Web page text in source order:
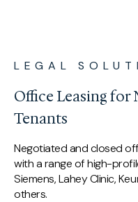
LEGAL
Office Leasing for
Tenants
Negotiated and closed
with a range of high-
Siemens, Lahey Clinic,
others.